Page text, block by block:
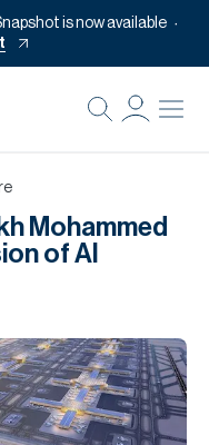
is now available
Mohammed
of Al